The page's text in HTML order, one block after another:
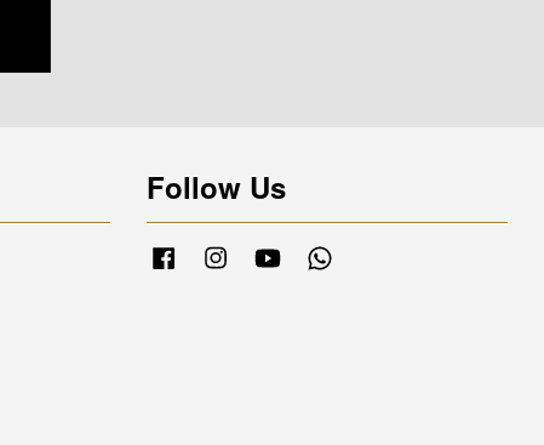
Follow Us
FacebookInstagramYouTube